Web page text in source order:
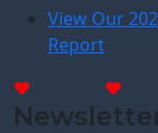
View Our
Report